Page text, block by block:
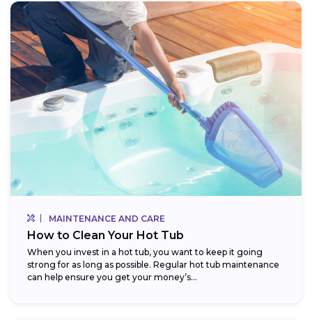
MAINTENANCE AND CARE
How to Clean Your Hot Tub
When you invest in a hot tub, you want to keep it going
strong for as long as possible. Regular hot tub maintenance
can help ensure you get your money’s...